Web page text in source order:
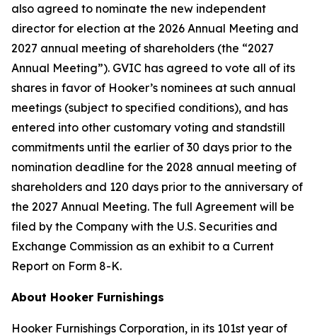
also agreed to nominate the new independent
director for election at the 2026 Annual Meeting and
2027 annual meeting of shareholders (the “2027
Annual Meeting”). GVIC has agreed to vote all of its
shares in favor of Hooker’s nominees at such annual
meetings (subject to specified conditions), and has
entered into other customary voting and standstill
commitments until the earlier of 30 days prior to the
nomination deadline for the 2028 annual meeting of
shareholders and 120 days prior to the anniversary of
the 2027 Annual Meeting. The full Agreement will be
filed by the Company with the U.S. Securities and
Exchange Commission as an exhibit to a Current
Report on Form 8-K.
About Hooker Furnishings
Hooker Furnishings Corporation, in its 101st year of